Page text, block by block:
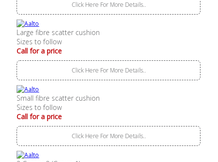
Click Here For More Details..
Large fibre scatter cushion
Sizes to follow
Call for a price
Click Here For More Details..
Small fibre scatter cushion
Sizes to follow
Call for a price
Click Here For More Details..